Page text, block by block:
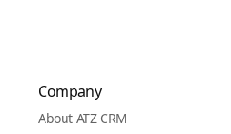
Company
About ATZ CRM